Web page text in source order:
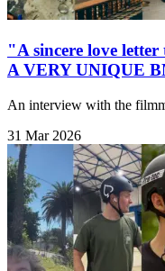
"A sincere love
A VERY UNIQUE
An interview with the
31 Mar 2026